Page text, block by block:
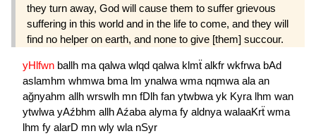
they turn away, God will cause them to suffer grievous
suffering in this world and in the life to come, and they will
find no helper on earth, and none to give [them] succour.
yHlfwn ballh ma qalwa wlqd qalwa klmẗ alkfr wkfrwa bAd
aslamhm whmwa bma lm ynalwa wma nqmwa ala an
ağnyahm allh wrswlh mn fDlh fan ytwbwa yk Kyra lhm wan
ytwlwa yAźbhm allhAźaba alyma fy aldnya walaaKrẗ wma
lhm fy alarD mn wly wla nSyr